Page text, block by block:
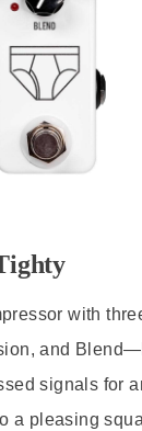
with
and
signals for
a pleasing